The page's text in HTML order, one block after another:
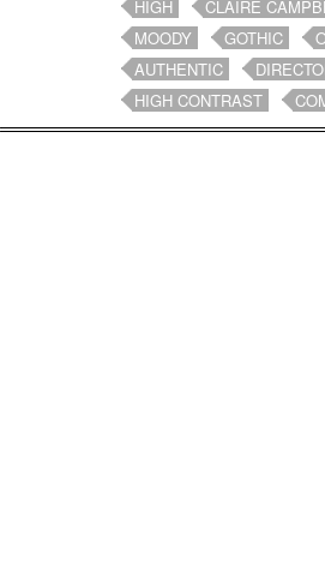
HIGH
CLAIRE
MOODY
GOTHIC
AUTHENTIC
HIGH CONTRAST